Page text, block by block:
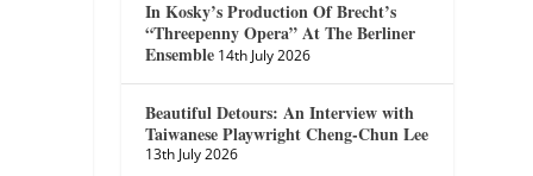
In Kosky’s Production Of Brecht’s
“Threepenny Opera” At The Berliner
Ensemble 14th July 2026
Beautiful Detours: An Interview with
Taiwanese Playwright Cheng-Chun Lee
13th July 2026